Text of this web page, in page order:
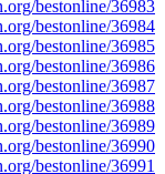
bestonline/36983
bestonline/36984
bestonline/36985
bestonline/36986
bestonline/36987
bestonline/36988
bestonline/36989
bestonline/36990
bestonline/36991